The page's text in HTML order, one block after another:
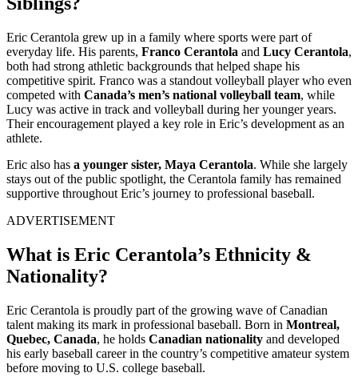
Eric Cerantola grew up in a family where sports were part of
everyday life. His parents, Franco Cerantola and Lucy Cerantola,
both had strong athletic backgrounds that helped shape his
competitive spirit. Franco was a standout volleyball player who even
competed with Canada’s men’s national volleyball team, while
Lucy was active in track and volleyball during her younger years.
Their encouragement played a key role in Eric’s development as an
athlete.
Eric also has a younger sister, Maya Cerantola. While she largely
stays out of the public spotlight, the Cerantola family has remained
supportive throughout Eric’s journey to professional baseball.
ADVERTISEMENT
What is Eric Cerantola’s Ethnicity &
Nationality?
Eric Cerantola is proudly part of the growing wave of Canadian
talent making its mark in professional baseball. Born in Montreal,
Quebec, Canada, he holds Canadian nationality and developed
his early baseball career in the country’s competitive amateur system
before moving to U.S. college baseball.